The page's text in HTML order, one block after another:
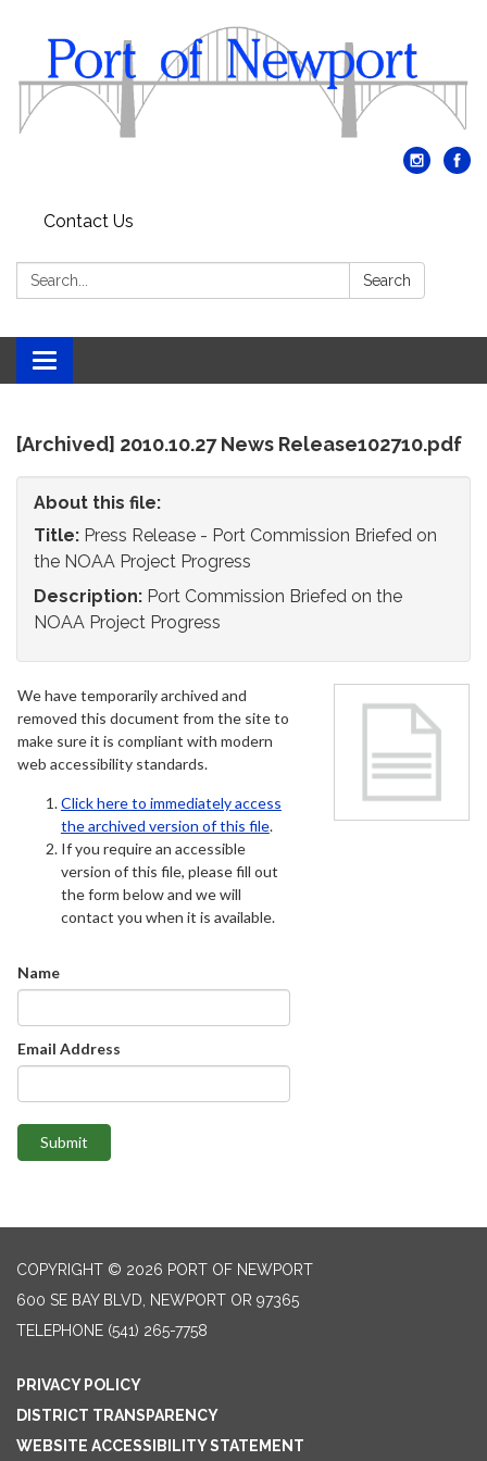
Contact Us
Search: Search
Toggle
navigation
[Archived] 2010.10.27 News Release102710.pdf
About this file:
Title: Press Release - Port Commission Briefed on
the NOAA Project Progress
Description: Port Commission Briefed on the
NOAA Project Progress
We have temporarily archived and
removed this document from the site to
make sure it is compliant with modern
web accessibility standards.
Click here to immediately access
the archived version of this file.
If you require an accessible
version of this file, please fill out
the form below and we will
contact you when it is available.
Name
Email Address
Submit
COPYRIGHT © 2026 PORT OF NEWPORT
600 SE BAY BLVD, NEWPORT OR 97365
TELEPHONE (541) 265-7758
PRIVACY POLICY
DISTRICT TRANSPARENCY
WEBSITE ACCESSIBILITY STATEMENT